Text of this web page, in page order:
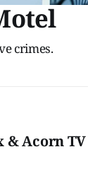
crimes.
& Acorn TV